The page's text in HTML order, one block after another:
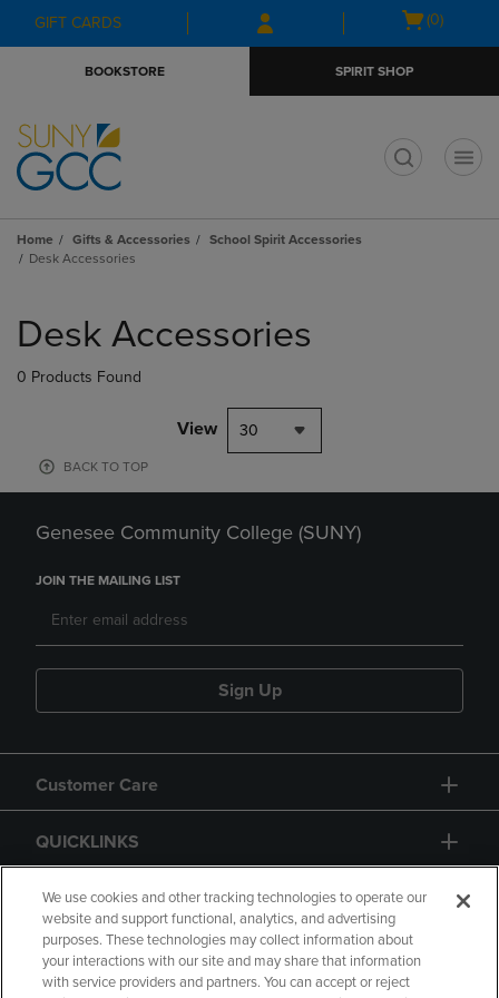
Skip
to
Skip
to
menu
GIFT CARDS
Open
(0)
BOOKSTORE SPIRIT SHOP
Home Gifts & Accessories
School Spirit Accessories
Desk Accessories
products
Desk Accessories
0 Products Found
View 30
BACK TO TOP
Genesee Community College (SUNY)
JOIN THE MAILING LIST
Sign Up
Customer Care
QUICKLINKS
GIFT CARD
We use cookies and other tracking technologies to operate our
website and support functional, analytics, and advertising
purposes. These technologies may collect information about
your interactions with our site and may share that information
with service providers and partners. You can accept or reject